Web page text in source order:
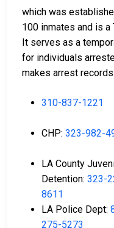
which was
100 inmates and is
It serves as a
for individuals
makes arrest
310-837-1221
CHP: 323-982-
LA County
Detention: 323-
8611
LA Police Dept:
275-5273